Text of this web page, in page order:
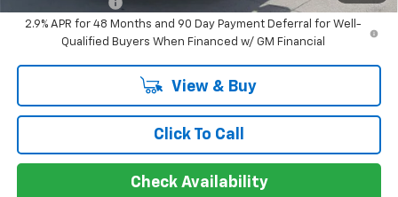
-$500
2.9% APR for 48 Months and 90 Day Payment Deferral for Well-
Qualified Buyers When Financed w/ GM Financial
View & Buy
Click To Call
Check Availability